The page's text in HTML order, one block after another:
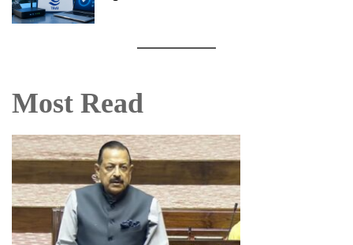
Most Read